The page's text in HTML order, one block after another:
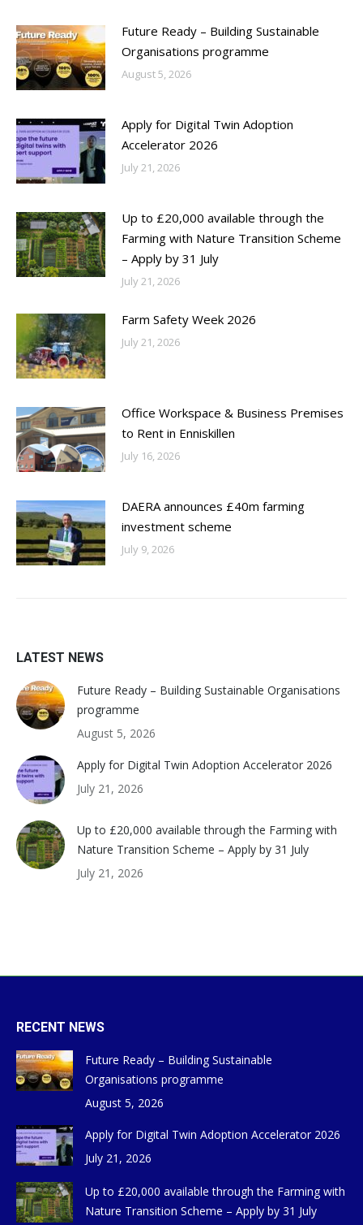
Future Ready – Building Sustainable
Organisations programme
August 5, 2026
Apply for Digital Twin Adoption
Accelerator 2026
July 21, 2026
Up to £20,000 available through the
Farming with Nature Transition Scheme
– Apply by 31 July
July 21, 2026
Farm Safety Week 2026
July 21, 2026
Office Workspace & Business Premises
to Rent in Enniskillen
July 16, 2026
DAERA announces £40m farming
investment scheme
July 9, 2026
LATEST NEWS
Future Ready – Building Sustainable Organisations
programme
August 5, 2026
Apply for Digital Twin Adoption Accelerator 2026
July 21, 2026
Up to £20,000 available through the Farming with
Nature Transition Scheme – Apply by 31 July
July 21, 2026
RECENT NEWS
Future Ready – Building Sustainable
Organisations programme
August 5, 2026
Apply for Digital Twin Adoption Accelerator 2026
July 21, 2026
Up to £20,000 available through the Farming with
Nature Transition Scheme – Apply by 31 July